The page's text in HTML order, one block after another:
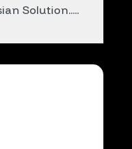
Solution.....